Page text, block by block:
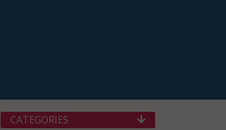
CATEGORIES